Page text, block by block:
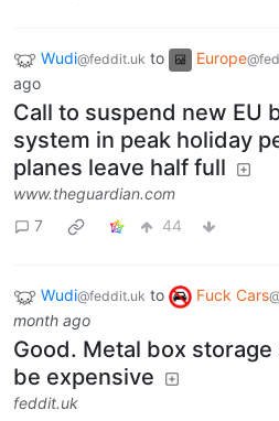
Wudi@feddit.uk to Europe
ago
Call to suspend new EU
system in peak holiday
planes leave half full
www.theguardian.com
7
44
Wudi@feddit.uk to Fuck Cars
month ago
Good. Metal box storage
be expensive
feddit.uk